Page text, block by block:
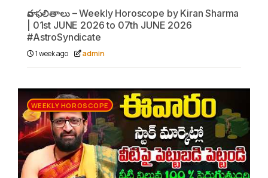
వార ఫలితాలు – Weekly Horoscope by Kiran Sharma
| 01st JUNE 2026 to 07th JUNE 2026
#AstroSyndicate
1 week ago admin
WEEKLY HOROSCOPE